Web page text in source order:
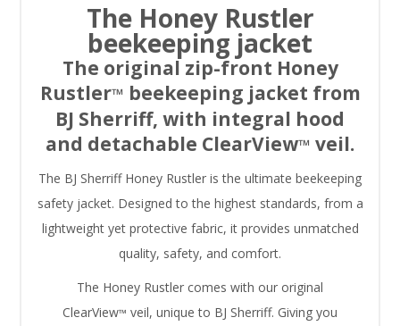
The Honey Rustler
beekeeping jacket
The original zip-front Honey
Rustler™ beekeeping jacket from
BJ Sherriff, with integral hood
and detachable ClearView™ veil.
The BJ Sherriff Honey Rustler is the ultimate beekeeping
safety jacket. Designed to the highest standards, from a
lightweight yet protective fabric, it provides unmatched
quality, safety, and comfort.
The Honey Rustler comes with our original
ClearView™ veil, unique to BJ Sherriff. Giving you